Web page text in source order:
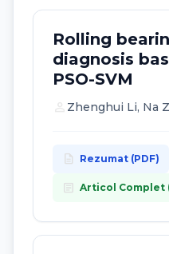
Rolling
diagnosis
PSO-SVM
Zhenghui Li, Na
description Rezumat (PDF)
article Articol Complet